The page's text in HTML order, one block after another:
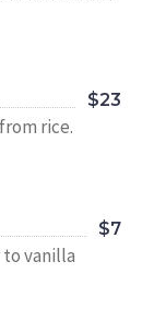
$23
rice.
$7
vanilla